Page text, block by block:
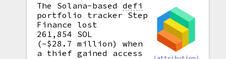
The Solana-baseddefi
portfolio tracker Step
Finance lost
261,854 SOL
(~$28.7 million) when
a thief gained access